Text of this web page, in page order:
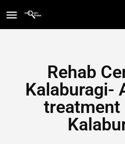
Rehab
Kalaburagi-
treatment